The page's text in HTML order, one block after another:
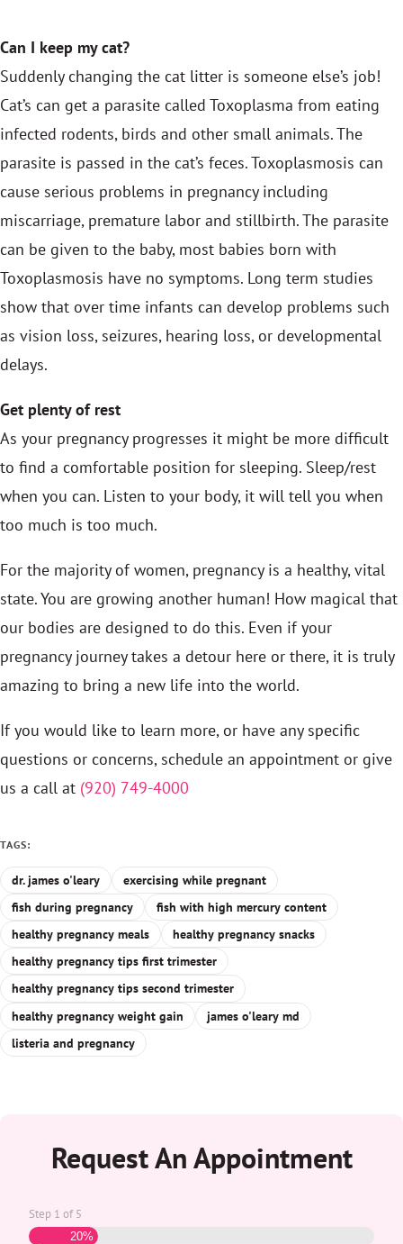
Can I keep my cat?
Suddenly changing the cat litter is someone else’s job!
Cat’s can get a parasite called Toxoplasma from eating
infected rodents, birds and other small animals. The
parasite is passed in the cat’s feces. Toxoplasmosis can
cause serious problems in pregnancy including
miscarriage, premature labor and stillbirth. The parasite
can be given to the baby, most babies born with
Toxoplasmosis have no symptoms. Long term studies
show that over time infants can develop problems such
as vision loss, seizures, hearing loss, or developmental
delays.
Get plenty of rest
As your pregnancy progresses it might be more difficult
to find a comfortable position for sleeping. Sleep/rest
when you can. Listen to your body, it will tell you when
too much is too much.
For the majority of women, pregnancy is a healthy, vital
state. You are growing another human! How magical that
our bodies are designed to do this. Even if your
pregnancy journey takes a detour here or there, it is truly
amazing to bring a new life into the world.
If you would like to learn more, or have any specific
questions or concerns, schedule an appointment or give
us a call at (920) 749-4000
TAGS:
dr. james o'leary
exercising while pregnant
fish during pregnancy
fish with high mercury content
healthy pregnancy meals
healthy pregnancy snacks
healthy pregnancy tips first trimester
healthy pregnancy tips second trimester
healthy pregnancy weight gain
james o'leary md
listeria and pregnancy
Request An Appointment
Step 1 of5
20%